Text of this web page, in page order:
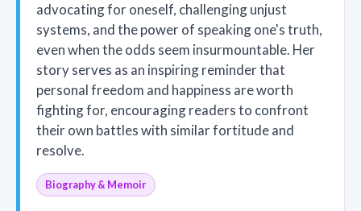
advocating for oneself, challenging unjust
systems, and the power of speaking one's truth,
even when the odds seem insurmountable. Her
story serves as an inspiring reminder that
personal freedom and happiness are worth
fighting for, encouraging readers to confront
their own battles with similar fortitude and
resolve.
Biography & Memoir